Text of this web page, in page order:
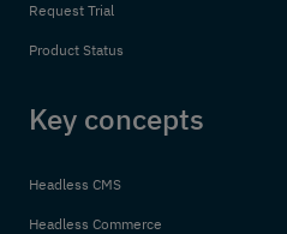
Request Trial
Product Status
Key concepts
Headless CMS
Headless Commerce